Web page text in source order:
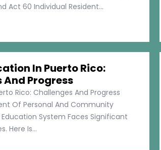
Act 60 Individual Resident...
In Puerto Rico:
And Progress
Rico: Challenges And Progress
Of Personal And Community
System Faces Significant
Here Is...